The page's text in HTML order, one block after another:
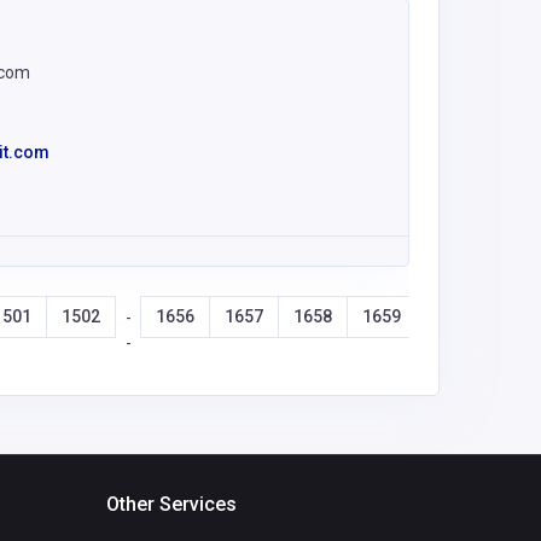
1502
-
-
1656 1657 1658 1659
Other Services